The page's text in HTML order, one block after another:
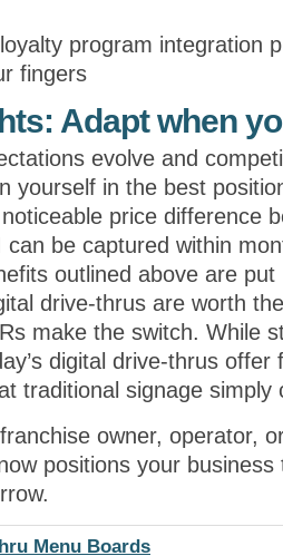
program integration
fingers
Adapt when
evolve and
yourself in the best
price difference
can be captured within
outlined above are
drive-thrus are worth
make the switch. While
digital drive-thrus offer
traditional signage simply
owner, operator,
positions your
Menu Boards